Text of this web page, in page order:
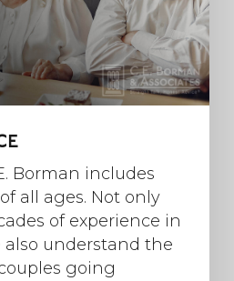
Borman includes
all ages. Not only
of experience in
also understand the
going